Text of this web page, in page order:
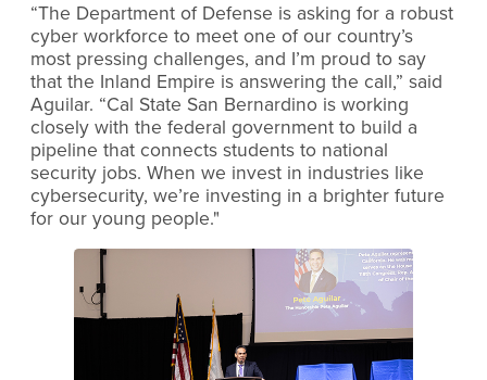
“The Department of Defense is asking for a robust
cyber workforce to meet one of our country’s
most pressing challenges, and I’m proud to say
that the Inland Empire is answering the call,” said
Aguilar. “Cal State San Bernardino is working
closely with the federal government to build a
pipeline that connects students to national
security jobs. When we invest in industries like
cybersecurity, we’re investing in a brighter future
for our young people."